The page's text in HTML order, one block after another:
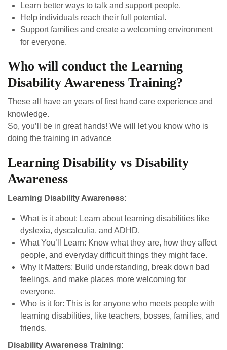
Learn better ways to talk and support people.
Help individuals reach their full potential.
Support families and create a welcoming environment
for everyone.
Who will conduct the Learning
Disability Awareness Training?
These all have an years of first hand care experience and
knowledge.
So, you’ll be in great hands! We will let you know who is
doing the training in advance
Learning Disability vs Disability
Awareness
Learning Disability Awareness:
What is it about: Learn about learning disabilities like
dyslexia, dyscalculia, and ADHD.
What You’ll Learn: Know what they are, how they affect
people, and everyday difficult things they might face.
Why It Matters: Build understanding, break down bad
feelings, and make places more welcoming for
everyone.
Who is it for: This is for anyone who meets people with
learning disabilities, like teachers, bosses, families, and
friends.
Disability Awareness Training: